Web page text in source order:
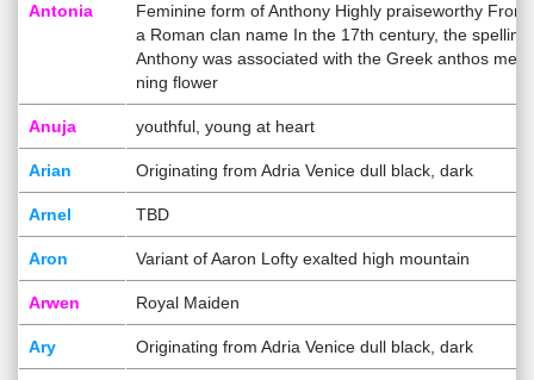
Antonia
Feminine form of Anthony Highly praiseworthy From
a Roman clan name In the 17th century, the spelling
Anthony was associated with the Greek anthos mea
ning flower
Anuja youthful, young at heart
Arian Originating from Adria Venice dull black, dark
Arnel TBD
Aron Variant of Aaron Lofty exalted high mountain
Arwen Royal Maiden
Ary Originating from Adria Venice dull black, dark